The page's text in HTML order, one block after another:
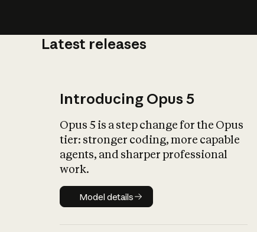
Latest releases
Introducing Opus 5
Opus 5 is a step change for the Opus
tier: stronger coding, more capable
agents, and sharper professional
work.
Model details
Model details